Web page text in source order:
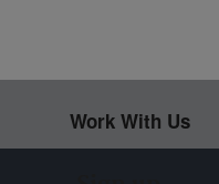
Work With Us